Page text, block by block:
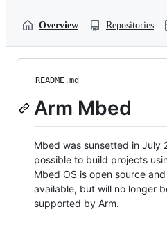
Overview Repositories
README.md
Arm Mbed
Mbed was sunsetted in July
possible to build projects
Mbed OS is open source
available, but will no longer
supported by Arm.